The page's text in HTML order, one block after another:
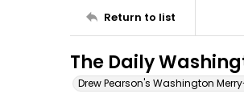
Return to list
The Daily
Drew Pearson's Washington